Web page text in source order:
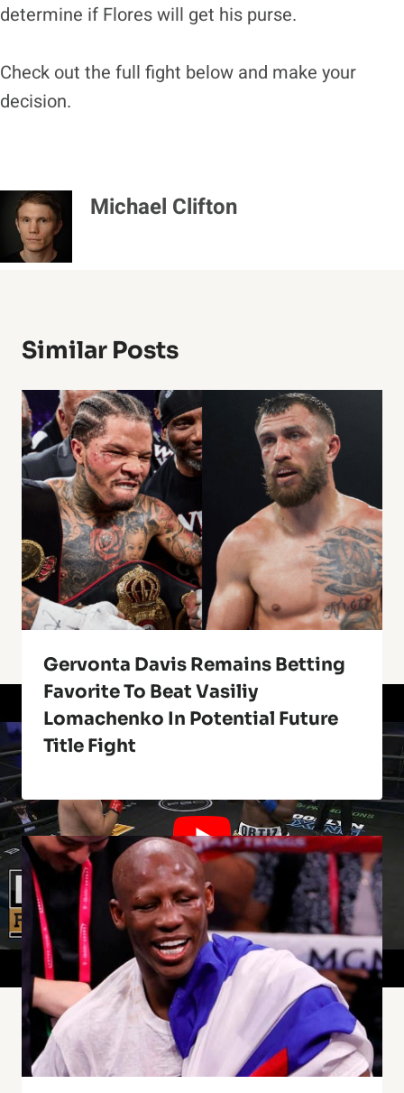
determine if Flores will get his purse.
Check out the full fight below and make your
decision.
Michael Clifton
Similar Posts
Gervonta Davis Remains Betting
Favorite To Beat Vasiliy
Lomachenko In Potential Future
Title Fight